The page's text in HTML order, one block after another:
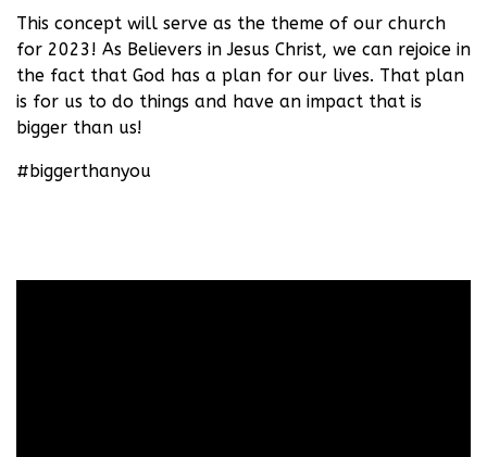
This concept will serve as the theme of our church
for 2023! As Believers in Jesus Christ, we can rejoice in
the fact that God has a plan for our lives. That plan
is for us to do things and have an impact that is
bigger than us!
#biggerthanyou